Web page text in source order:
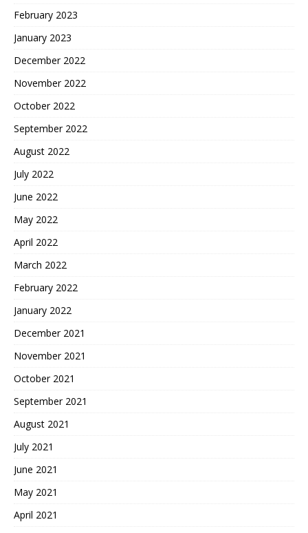
February 2023
January 2023
December 2022
November 2022
October 2022
September 2022
August 2022
July 2022
June 2022
May 2022
April 2022
March 2022
February 2022
January 2022
December 2021
November 2021
October 2021
September 2021
August 2021
July 2021
June 2021
May 2021
April 2021